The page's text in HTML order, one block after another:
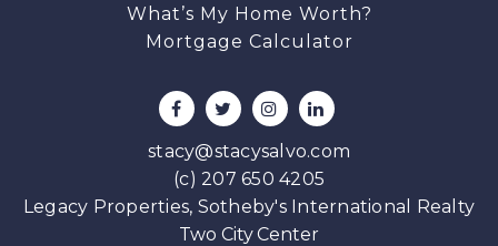
What’s My Home Worth?
Mortgage Calculator
stacy@stacysalvo.com
(c) 207 650 4205
Legacy Properties, Sotheby's International Realty
Two City Center